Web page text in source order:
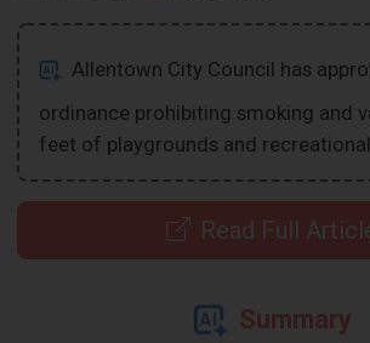
Allentown City Council has
ordinance prohibiting smoking and
feet of playgrounds and
Read Full
Summary